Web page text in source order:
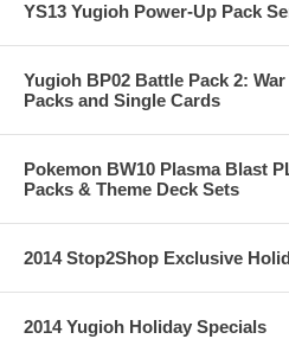
YS13 Yugioh Power-Up Pack
Yugioh BP02 Battle Pack 2:
Packs and Single Cards
Pokemon BW10 Plasma Blast
Packs & Theme Deck Sets
2014 Stop2Shop Exclusive
2014 Yugioh Holiday Specials